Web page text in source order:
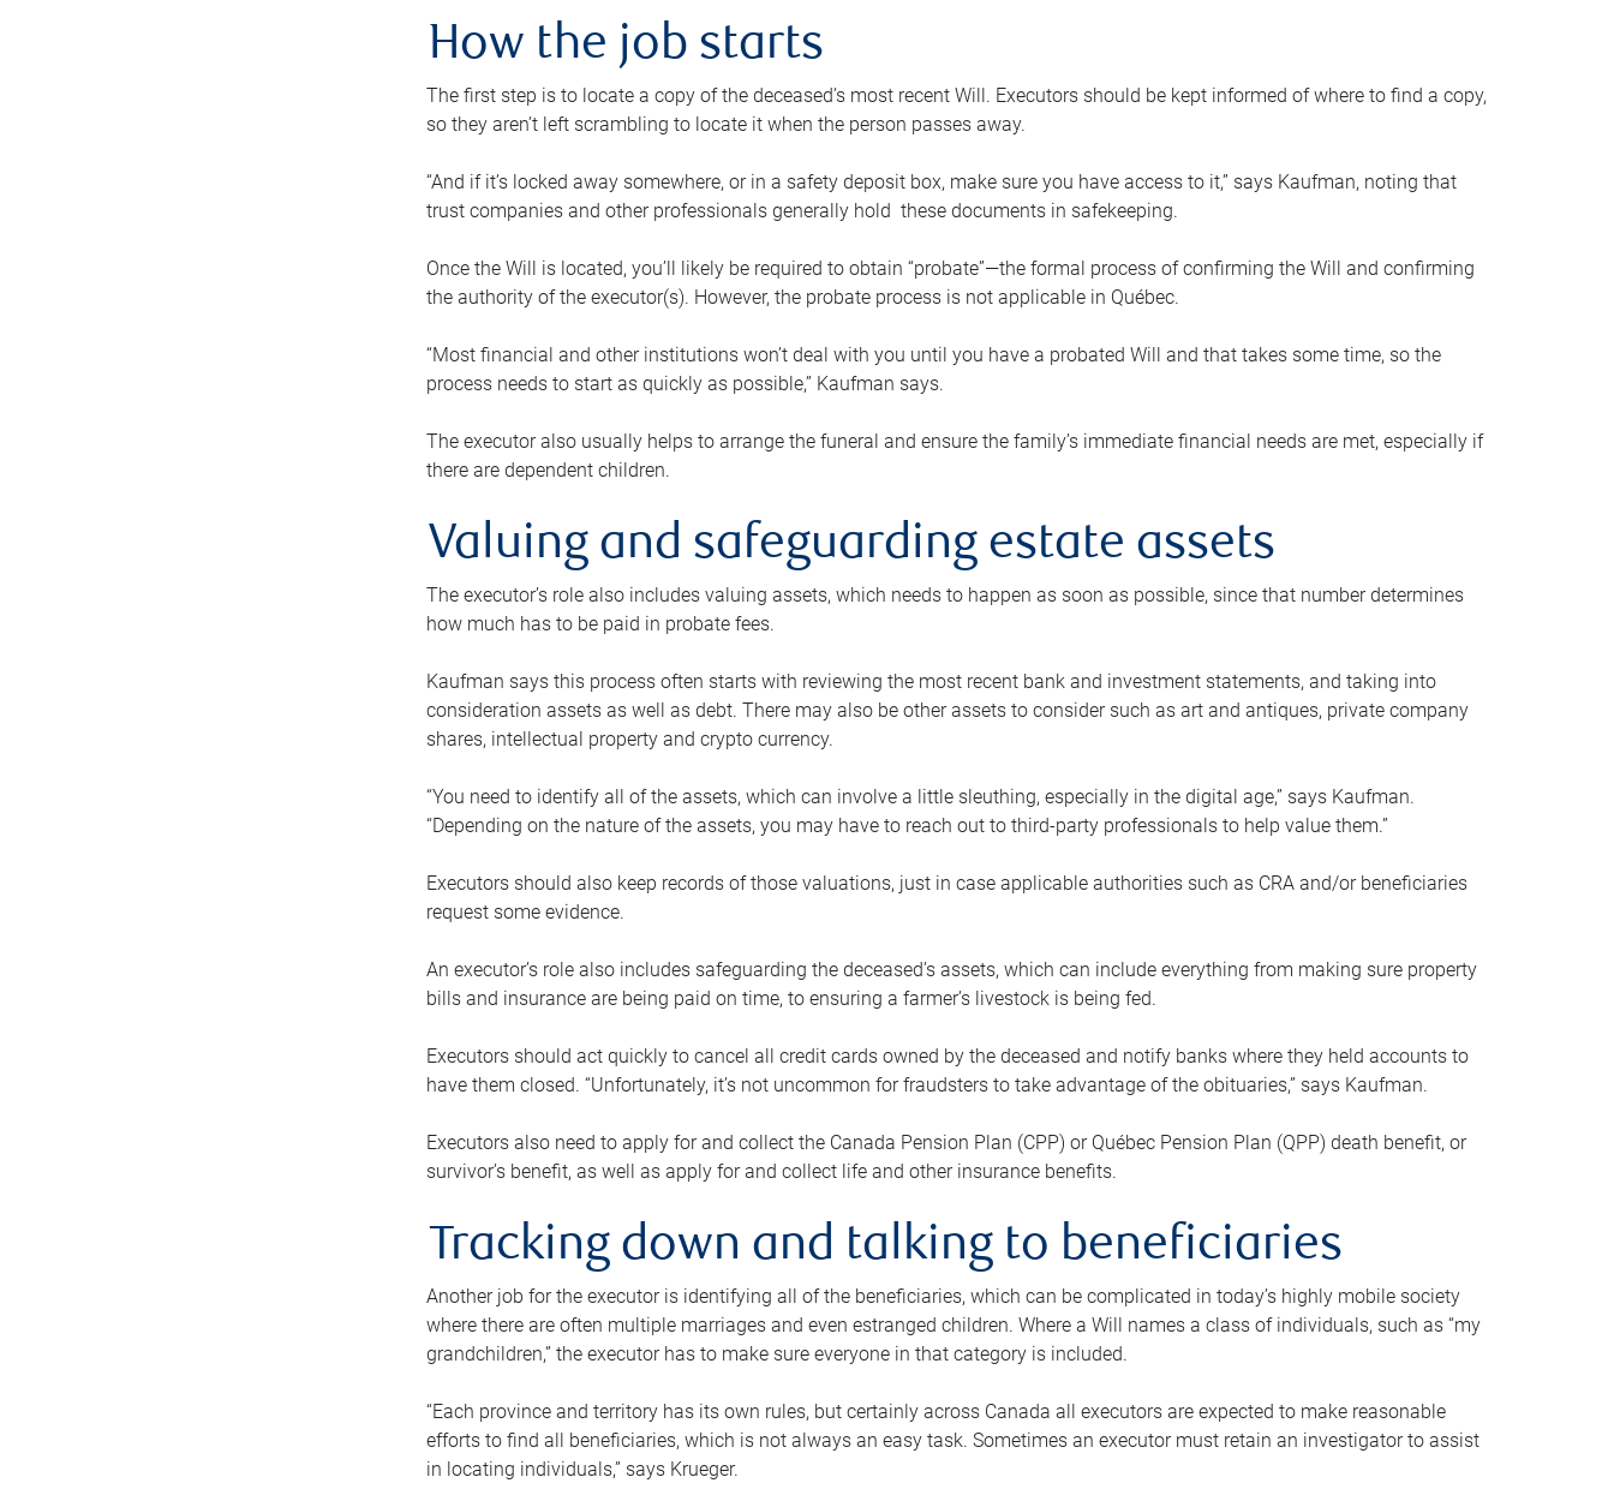
How the job starts
The first step is to locate a copy of the deceased’s most recent Will. Executors should be kept informed of where to find a copy,
so they aren’t left scrambling to locate it when the person passes away.
“And if it’s locked away somewhere, or in a safety deposit box, make sure you have access to it,” says Kaufman, noting that
trust companies and other professionals generally hold these documents in safekeeping.
Once the Will is located, you’ll likely be required to obtain “probate”—the formal process of confirming the Will and confirming
the authority of the executor(s). However, the probate process is not applicable in Québec.
“Most financial and other institutions won’t deal with you until you have a probated Will and that takes some time, so the
process needs to start as quickly as possible,” Kaufman says.
The executor also usually helps to arrange the funeral and ensure the family’s immediate financial needs are met, especially if
there are dependent children.
Valuing and safeguarding estate assets
The executor’s role also includes valuing assets, which needs to happen as soon as possible, since that number determines
how much has to be paid in probate fees.
Kaufman says this process often starts with reviewing the most recent bank and investment statements, and taking into
consideration assets as well as debt. There may also be other assets to consider such as art and antiques, private company
shares, intellectual property and crypto currency.
“You need to identify all of the assets, which can involve a little sleuthing, especially in the digital age,” says Kaufman.
“Depending on the nature of the assets, you may have to reach out to third-party professionals to help value them.”
Executors should also keep records of those valuations, just in case applicable authorities such as CRA and/or beneficiaries
request some evidence.
An executor’s role also includes safeguarding the deceased’s assets, which can include everything from making sure property
bills and insurance are being paid on time, to ensuring a farmer’s livestock is being fed.
Executors should act quickly to cancel all credit cards owned by the deceased and notify banks where they held accounts to
have them closed. “Unfortunately, it’s not uncommon for fraudsters to take advantage of the obituaries,” says Kaufman.
Executors also need to apply for and collect the Canada Pension Plan (CPP) or Québec Pension Plan (QPP) death benefit, or
survivor’s benefit, as well as apply for and collect life and other insurance benefits.
Tracking down and talking to beneficiaries
Another job for the executor is identifying all of the beneficiaries, which can be complicated in today’s highly mobile society
where there are often multiple marriages and even estranged children. Where a Will names a class of individuals, such as “my
grandchildren,” the executor has to make sure everyone in that category is included.
“Each province and territory has its own rules, but certainly across Canada all executors are expected to make reasonable
efforts to find all beneficiaries, which is not always an easy task. Sometimes an executor must retain an investigator to assist
in locating individuals,” says Krueger.